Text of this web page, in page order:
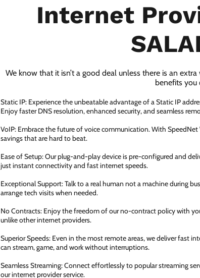
Internet
We know that it isn’t a good deal unless there is an
benefits you
Static IP: Experience the unbeatable advantage of a Static IP
Enjoy faster DNS resolution, enhanced security, and seamless
VoIP: Embrace the future of voice communication. With
savings that are hard to beat.
Ease of Setup: Our plug-and-play device is pre-configured and
just instant connectivity and fast internet speeds.
Exceptional Support: Talk to a real human not a machine during
arrange tech visits when needed.
No Contracts: Enjoy the freedom of our no-contract policy with
unlike other internet providers.
Superior Speeds: Even in the most remote areas, we deliver fast
can stream, game, and work without interruptions.
Seamless Streaming: Connect effortlessly to popular streaming
our internet provider service.